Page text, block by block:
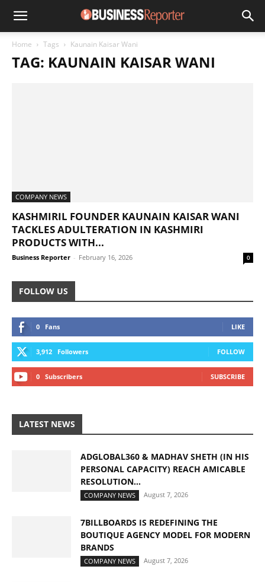
Home Tags Kaunain Kaisar Wani
TAG: KAUNAIN KAISAR WANI
COMPANY NEWS
KASHMIRIL FOUNDER KAUNAIN KAISAR WANI
TACKLES ADULTERATION IN KASHMIRI
PRODUCTS WITH...
Business Reporter - February 16, 2026 0
FOLLOW US
0 Fans LIKE
3,912 Followers FOLLOW
0 Subscribers SUBSCRIBE
LATEST NEWS
ADGLOBAL360 & MADHAV SHETH (IN HIS
PERSONAL CAPACITY) REACH AMICABLE
RESOLUTION...
COMPANY NEWS August 7, 2026
7BILLBOARDS IS REDEFINING THE
BOUTIQUE AGENCY MODEL FOR MODERN
BRANDS
COMPANY NEWS August 7, 2026